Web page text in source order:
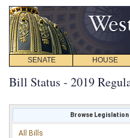
SENATE HOUSE
Bill Status - 2019
Browse Legislation
All Bills